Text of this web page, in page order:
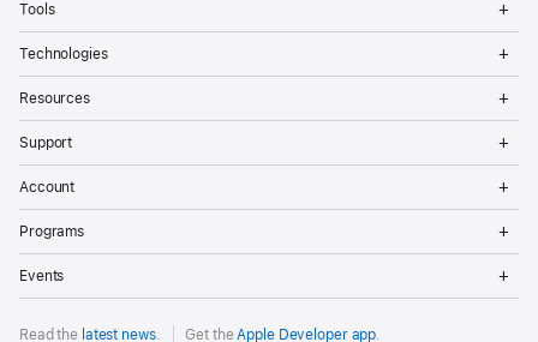
Tools
Technologies
Resources
Support
Account
Programs
Events
Read the latest news. Get theApple Developer app.